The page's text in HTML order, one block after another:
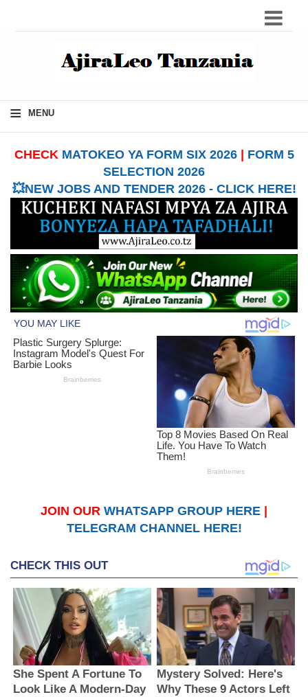
≡ MENU
CHECK MATOKEO YA FORM SIX 2026| FORM 5
SELECTION 2026
💥NEW JOBS AND TENDER 2026 - CLICK HERE!
JOIN OUR WHATSAPP GROUP HERE
TELEGRAM CHANNEL HERE!